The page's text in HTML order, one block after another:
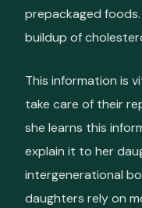
prepackaged foods.
buildup of
This information is
take care of their
she learns this
explain it to her
intergenerational
daughters rely on